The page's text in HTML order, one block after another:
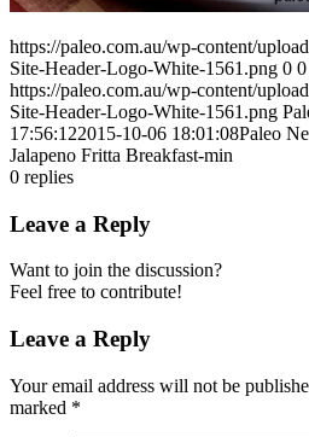
https://paleo.com.au/wp-content/
Site-Header-Logo-White-1561.png 0 0
https://paleo.com.au/wp-content/
Site-Header-Logo-White-1561.png
17:56:122015-10-06 18:01:08Paleo
Jalapeno Fritta Breakfast-min
0 replies
Leave a Reply
Want to join the discussion?
Feel free to contribute!
Leave a Reply
Your email address will not be
marked *